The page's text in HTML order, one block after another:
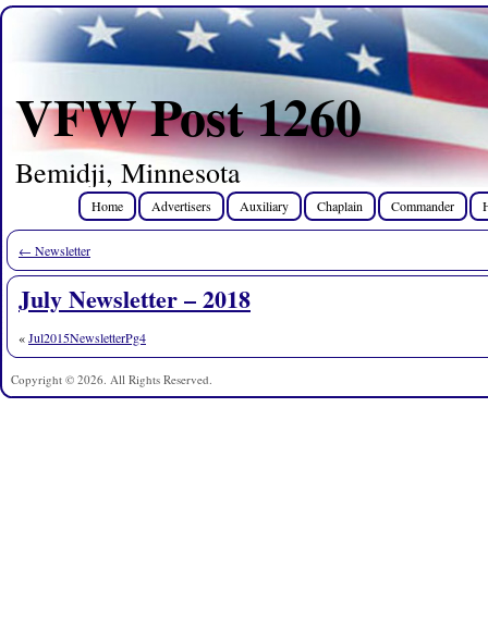
VFW Post 1260
Bemidji, Minnesota
Home Advertisers Auxiliary Chaplain Commander
← Newsletter
July Newsletter – 2018
«Jul2015NewsletterPg4
Copyright © 2026. All Rights Reserved.